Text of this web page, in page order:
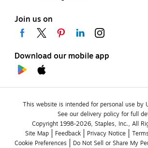
Join us on
Download our mobile app
This website is intended for personal use by
See our delivery policy for full
Copyright 1998-2026, Staples, Inc., All
Site Map
Feedback Privacy Notice
Cookie Preferences
Do Not Sell or Share My